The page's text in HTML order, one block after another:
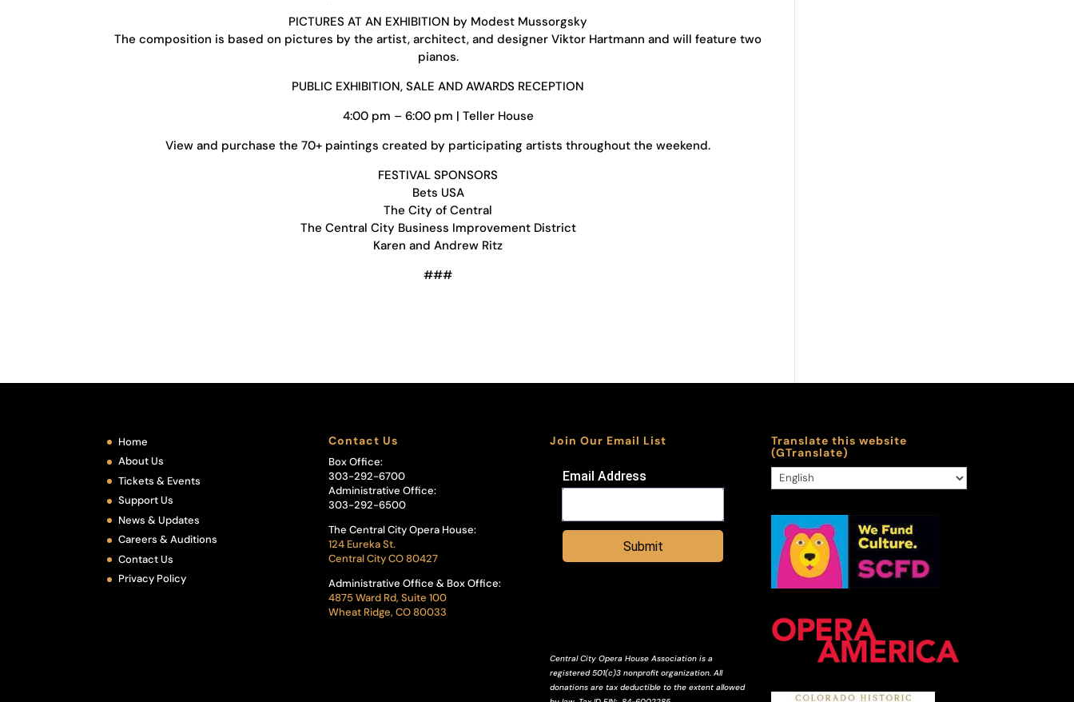
PICTURES AT AN EXHIBITION by Modest Mussorgsky
The composition is based on pictures by the artist, architect, and designer Viktor Hartmann and will feature two
pianos.
PUBLIC EXHIBITION, SALE AND AWARDS RECEPTION
4:00 pm – 6:00 pm | Teller House
View and purchase the 70+ paintings created by participating artists throughout the weekend.
FESTIVAL SPONSORS
Bets USA
The City of Central
The Central City Business Improvement District
Karen and Andrew Ritz
###
Home
About Us
Tickets & Events
Support Us
News & Updates
Careers & Auditions
Contact Us
Privacy Policy
Contact Us
Box Office:
303-292-6700
Administrative Office:
303-292-6500
The Central City Opera House:
124 Eureka St.
Central City CO 80427
Administrative Office & Box Office:
4875 Ward Rd, Suite 100
Wheat Ridge, CO 80033
Join Our Email List
Email Address
Submit
Central City Opera House Association is a
registered 501(c)3 nonprofit organization. All
donations are tax deductible to the extent allowed
Translate this website
(GTranslate)